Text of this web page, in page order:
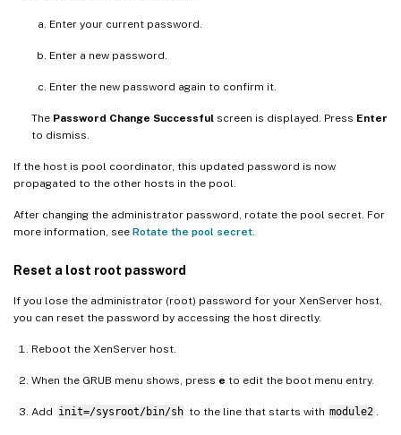
Enter your current password.
Enter a new password.
Enter the new password again to confirm it.
The Password Change Successful screen is displayed. Press Enter
to dismiss.
If the host is pool coordinator, this updated password is now
propagated to the other hosts in the pool.
After changing the administrator password, rotate the pool secret. For
more information, see Rotate the pool secret
Reset a lost root password
If you lose the administrator (root) password for your XenServer host,
you can reset the password by accessing the host directly.
Reboot the XenServer host.
When the GRUB menu shows, press e to edit the boot menu entry.
Add init=/sysroot/bin/sh to the line that starts with module2